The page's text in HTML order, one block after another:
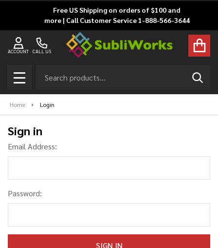
Free US Shipping on orders of $100 and
more | Call Customer Service 1-888-566-3644
CALL US
ACCOUNT
MENU
Home Login
Sign in
Email Address:
Password: